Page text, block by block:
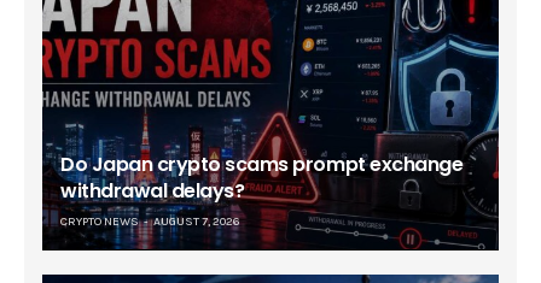
Do Japan crypto scams prompt exchange
withdrawal delays?
CRYPTO NEWS AUGUST 7, 2026